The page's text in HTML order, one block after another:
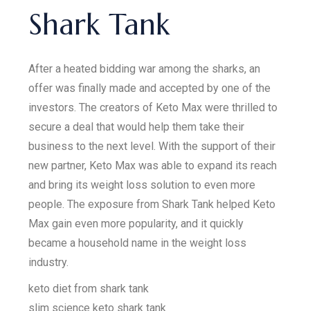
Shark Tank
After a heated bidding war among the sharks, an
offer was finally made and accepted by one of the
investors. The creators of Keto Max were thrilled to
secure a deal that would help them take their
business to the next level. With the support of their
new partner, Keto Max was able to expand its reach
and bring its weight loss solution to even more
people. The exposure from Shark Tank helped Keto
Max gain even more popularity, and it quickly
became a household name in the weight loss
industry.
keto diet from shark tank
slim science keto shark tank